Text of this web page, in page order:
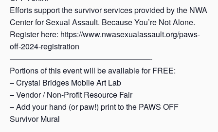
Efforts support the survivor services provided by the NWA
Center for Sexual Assault. Because You’re Not Alone.
Register here: https://www.nwasexualassault.org/paws-
off-2024-registration
——————————————————-
Portions of this event will be available for FREE:
– Crystal Bridges Mobile Art Lab
– Vendor / Non-Profit Resource Fair
– Add your hand (or paw!) print to the PAWS OFF
Survivor Mural